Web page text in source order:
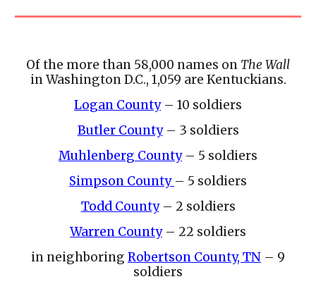
Of the more than 58,000 names on The Wall
in Washington D.C., 1,059 are Kentuckians.
Logan County– 10 soldiers
Butler County– 3 soldiers
Muhlenberg County– 5 soldiers
Simpson County – 5 soldiers
Todd County– 2 soldiers
Warren County– 22 soldiers
in neighboring Robertson County, TN – 9
soldiers